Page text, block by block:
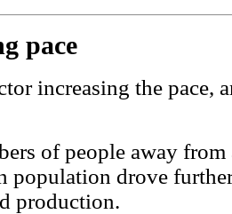
pace
increasing the pace,
of people away
population drove
production.